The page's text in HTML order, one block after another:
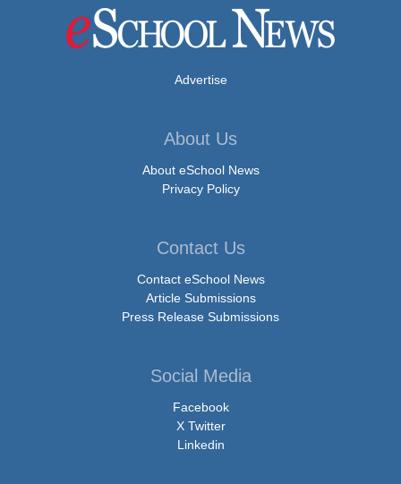
Advertise
About Us
About eSchool News
Privacy Policy
Contact Us
Contact eSchool News
Article Submissions
Press Release Submissions
Social Media
Facebook
X Twitter
Linkedin